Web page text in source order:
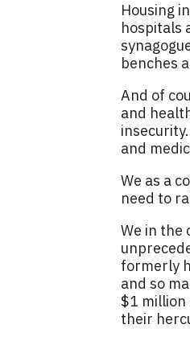
Housing
hospitals
benches
And of
and
and
We as a
need to
We in the
formerly
and so
$1 million
their